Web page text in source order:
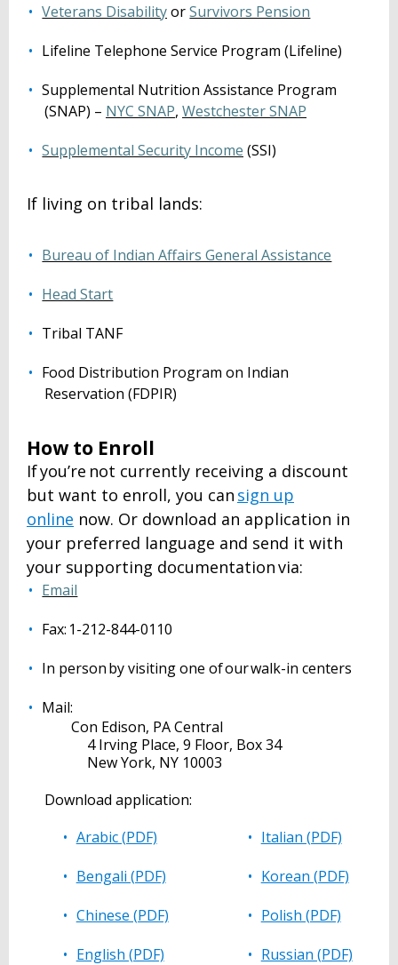
Veterans DisabilityorSurvivors Pension
Lifeline Telephone Service Program (Lifeline)
Supplemental Nutrition Assistance Program
(SNAP) – NYC SNAP, Westchester SNAP
Supplemental Security Income (SSI)
If living on tribal lands:
Bureau of Indian Affairs General Assistance
Head Start
Tribal TANF
Food Distribution Program on Indian
Reservation (FDPIR)
How to Enroll
If you’re not currently receiving a discount
but want to enroll, you can sign up
online now. Or download an application in
your preferred language and send it with
your supporting documentation via:
Email
Fax: 1-212-844-0110
In person by visiting one of our walk-in centers
Mail:
Con Edison, PA Central
4 Irving Place, 9 Floor, Box 34
New York, NY 10003
Download application:
Arabic (PDF)
Bengali (PDF)
Chinese (PDF)
English (PDF)
Italian (PDF)
Korean (PDF)
Polish (PDF)
Russian (PDF)